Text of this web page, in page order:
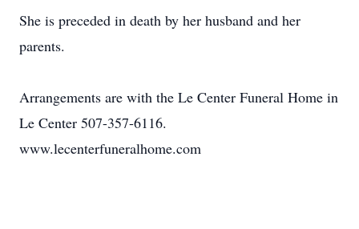
She is preceded in death by her husband and her
parents.
Arrangements are with the Le Center Funeral Home in
Le Center 507-357-6116.
www.lecenterfuneralhome.com